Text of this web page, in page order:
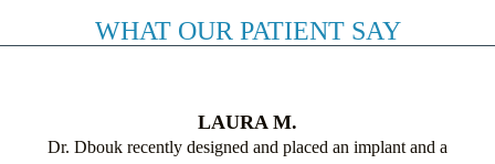
WHAT OUR PATIENT SAY
LAURA M.
Dr. Dbouk recently designed and placed an implant and a